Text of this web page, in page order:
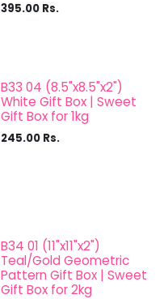
395.00 Rs.
B33 04 (8.5"x8.5"x2")
White Gift Box | Sweet
Gift Box for 1kg
245.00 Rs.
B34 01 (11"x11"x2")
Teal/Gold Geometric
Pattern Gift Box | Sweet
Gift Box for 2kg